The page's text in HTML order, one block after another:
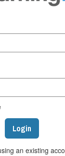
Login
an existing